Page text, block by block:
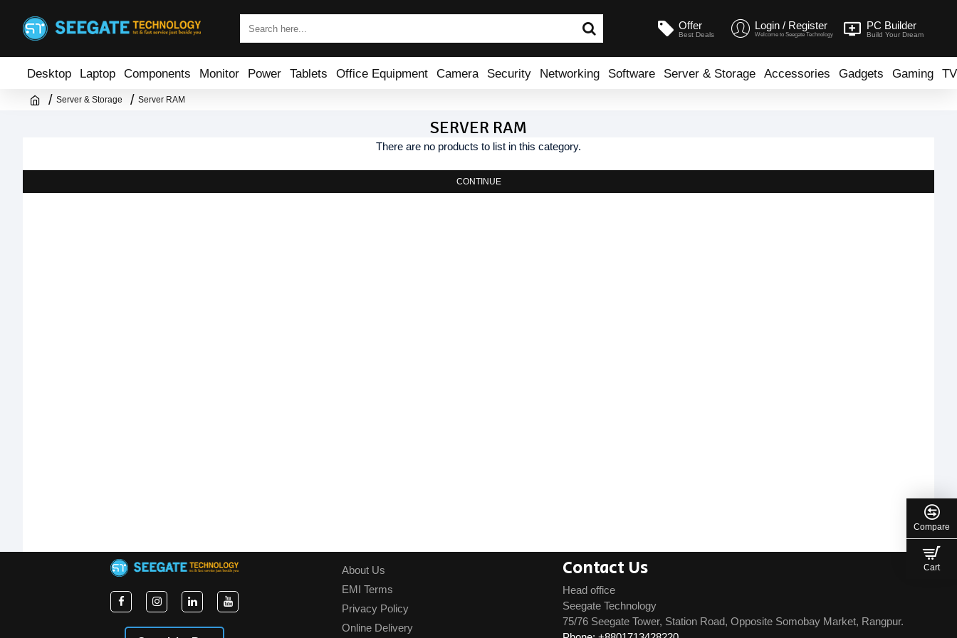
Offer
Best Deals
Login / Register
Welcome to Seegate Technology
PC Builder
Build Your Dream
Desktop Laptop Components Monitor Power Tablets Office Equipment Camera Security Networking Software Server & Storage Accessories Gadgets Gaming TV
Server & Storage Server RAM
SERVER RAM
There are no products to list in this category.
CONTINUE
About Us
EMI Terms
Privacy Policy
Online Delivery
Contact Us
Head office
Seegate Technology
75/76 Seegate Tower, Station Road, Opposite Somobay Market, Rangpur.
Compare
Cart